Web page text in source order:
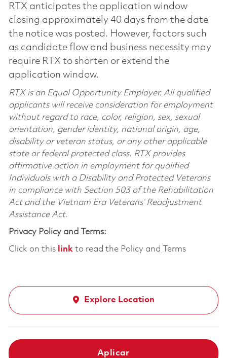
RTX anticipates the application window
closing approximately 40 days from the date
the notice was posted. However, factors such
as candidate flow and business necessity may
require RTX to shorten or extend the
application window.
RTX is an Equal Opportunity Employer. All qualified
applicants will receive consideration for employment
without regard to race, color, religion, sex, sexual
orientation, gender identity, national origin, age,
disability or veteran status, or any other applicable
state or federal protected class. RTX provides
affirmative action in employment for qualified
Individuals with a Disability and Protected Veterans
in compliance with Section 503 of the Rehabilitation
Act and the Vietnam Era Veterans’ Readjustment
Assistance Act.
Privacy Policy and Terms:
Click on this linkto read the Policy and Terms
Explore Location
Aplicar